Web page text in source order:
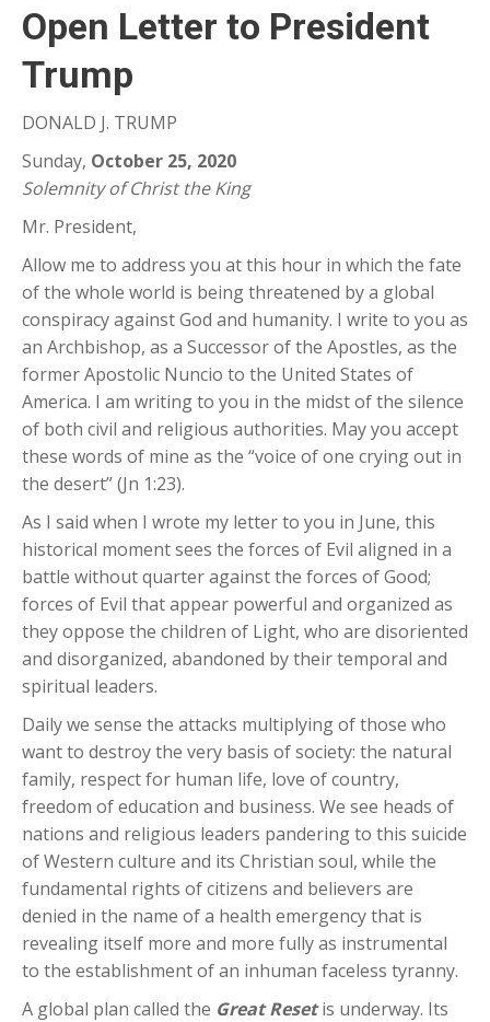
Open Letter to President
Trump
DONALD J. TRUMP
Sunday, October 25, 2020
Solemnity of Christ the King
Mr. President,
Allow me to address you at this hour in which the fate
of the whole world is being threatened by a global
conspiracy against God and humanity. I write to you as
an Archbishop, as a Successor of the Apostles, as the
former Apostolic Nuncio to the United States of
America. I am writing to you in the midst of the silence
of both civil and religious authorities. May you accept
these words of mine as the “voice of one crying out in
the desert” (Jn 1:23).
As I said when I wrote my letter to you in June, this
historical moment sees the forces of Evil aligned in a
battle without quarter against the forces of Good;
forces of Evil that appear powerful and organized as
they oppose the children of Light, who are disoriented
and disorganized, abandoned by their temporal and
spiritual leaders.
Daily we sense the attacks multiplying of those who
want to destroy the very basis of society: the natural
family, respect for human life, love of country,
freedom of education and business. We see heads of
nations and religious leaders pandering to this suicide
of Western culture and its Christian soul, while the
fundamental rights of citizens and believers are
denied in the name of a health emergency that is
revealing itself more and more fully as instrumental
to the establishment of an inhuman faceless tyranny.
A global plan called the Great Resetis underway. Its